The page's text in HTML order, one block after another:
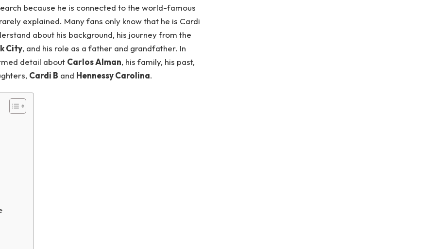
because he is connected to the world-famous
explained. Many fans only know that he is Cardi
about his background, his journey from the
City, and his role as a father and grandfather. In
detail about Carlos Alman, his family, his past,
Cardi B and Hennessy Carolina.